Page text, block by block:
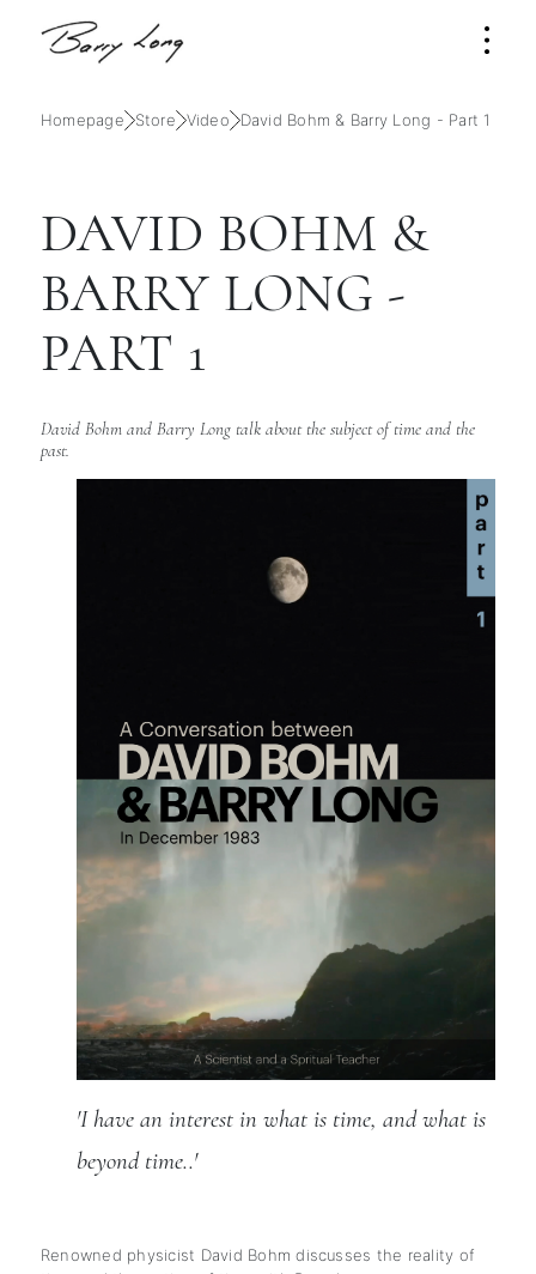
Homepage Store Video David Bohm & Barry Long - Part 1
DAVID BOHM &
BARRY LONG -
PART 1
David Bohm and Barry Long talk about the subject of time and the
past.
'I have an interest in what is time, and what is
beyond time..'
Renowned physicist David Bohm discusses the reality of